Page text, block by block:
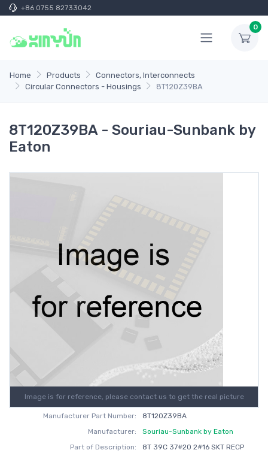
+86 0755 82733042
0
Home Products
Connectors, Interconnects
Circular Connectors - Housings
8T120Z39BA
8T120Z39BA - Souriau-Sunbank by
Eaton
Image is for reference, please contact us to get the real picture
Manufacturer Part Number:
8T120Z39BA
Manufacturer:
Souriau-Sunbank by Eaton
Part of Description:
8T 39C 37#20 2#16 SKT RECP